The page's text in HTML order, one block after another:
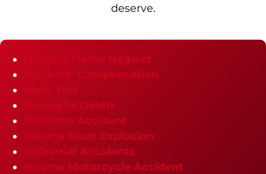
deserve.
Nursing Home Neglect
Workers' Compensation
Mass Tort
Wrongful Death
Maritime Accident
Houma Plant Explosion
Industrial Accidents
Houma Motorcycle Accident